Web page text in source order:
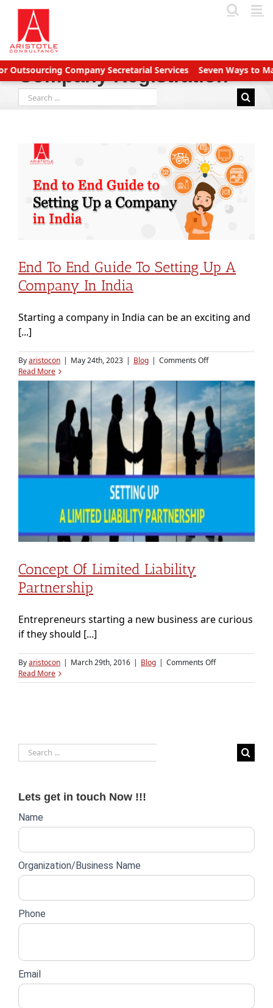
Skip
content
Company Secretarial Services Seven Ways to
Company Registration
Search
for:
End To End Guide To Setting Up A
Company In India
Starting a company in India can be an exciting and
[...]
Byaristocon | May 24th, 2023 | Blog | Comments Offon
to
End
Guide
to
Setting
Up
Company
India
Read More
Concept Of Limited Liability
Partnership
Entrepreneurs starting a new business are curious
if they should [...]
Byaristocon | March 29th, 2016 | Blog | Comments Offon
of
Read More
Search
for:
Lets get in touch Now !!!
Website
form
Name
Organization/Business Name
Phone
Email